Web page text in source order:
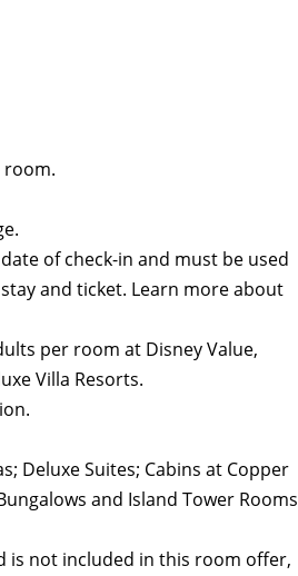
room.
of check-in and must be used
and ticket. Learn more about
per room at Disney Value,
Villa Resorts.
Deluxe Suites; Cabins at Copper
and Island Tower Rooms
is not included in this room offer,